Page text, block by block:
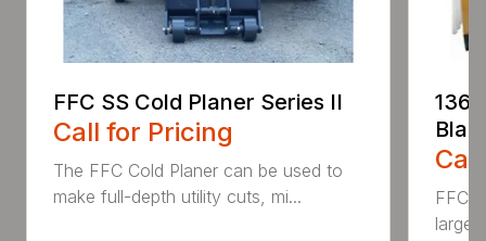
FFC SS Cold Planer Series II
Call for Pricing
The FFC Cold Planer can be used to
make full-depth utility cuts, mi...
136
large